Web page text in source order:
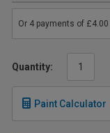
Quantity:
Paint Calculator